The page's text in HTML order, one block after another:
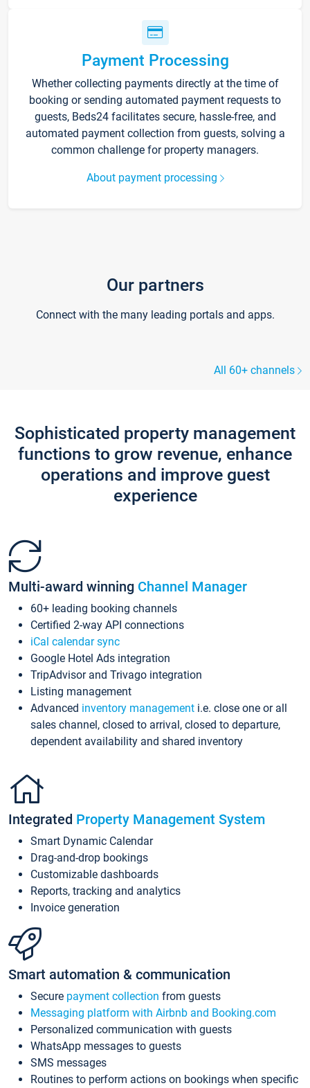
Payment Processing
Whether collecting payments directly at the time of
booking or sending automated payment requests to
guests, Beds24 facilitates secure, hassle-free, and
automated payment collection from guests, solving a
common challenge for property managers.
About payment processing
Our partners
Connect with the many leading portals and apps.
All 60+ channels
Sophisticated property management
functions to grow revenue, enhance
operations and improve guest
experience
Multi-award winning Channel Manager
60+ leading booking channels
Certified 2-way API connections
iCal calendar sync
Google Hotel Ads integration
TripAdvisor and Trivago integration
Listing management
Advanced inventory management i.e. close one or all
sales channel, closed to arrival, closed to departure,
dependent availability and shared inventory
Integrated Property Management System
Smart Dynamic Calendar
Drag-and-drop bookings
Customizable dashboards
Reports, tracking and analytics
Invoice generation
Smart automation & communication
Secure payment collection from guests
Messaging platform with Airbnb and Booking.com
Personalized communication with guests
WhatsApp messages to guests
SMS messages
Routines to perform actions on bookings when specific